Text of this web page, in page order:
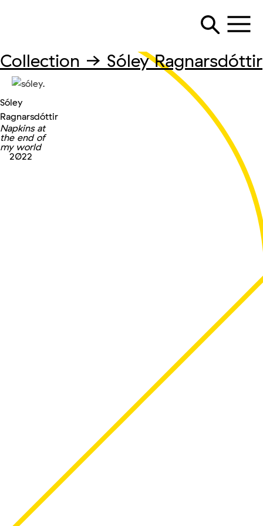
Collection → Sóley Ragnarsdóttir
Sóley
Ragnarsdóttir
Napkins at
the end of
my world
2022